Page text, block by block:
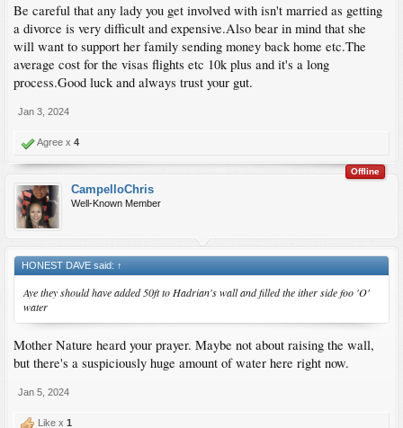
Be careful that any lady you get involved with isn't married as getting
a divorce is very difficult and expensive.Also bear in mind that she
will want to support her family sending money back home etc.The
average cost for the visas flights etc 10k plus and it's a long
process.Good luck and always trust your gut.
Jan 3, 2024
Agree x 4
Offline
CampelloChris
Well-Known Member
HONEST DAVE said: ↑
Aye they should have added 50ft to Hadrian's wall and filled the ither side foo 'O'
water
Mother Nature heard your prayer. Maybe not about raising the wall,
but there's a suspiciously huge amount of water here right now.
Jan 5, 2024
Like x 1